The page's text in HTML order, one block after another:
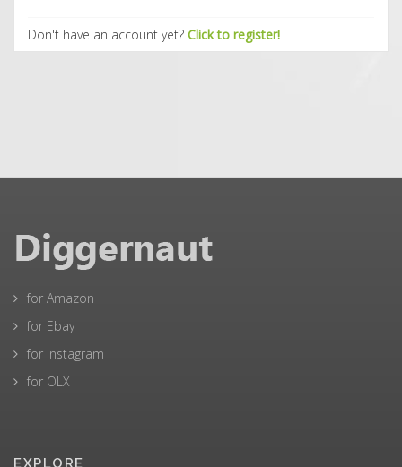
Don't have an account yet? Click to register!
for Amazon
for Ebay
for Instagram
for OLX
EXPLORE